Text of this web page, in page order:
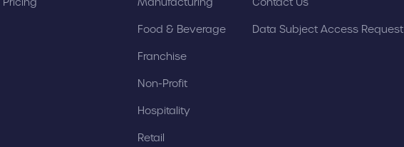
Food & Beverage
Franchise
Non-Profit
Hospitality
Retail
Data Subject Access Request